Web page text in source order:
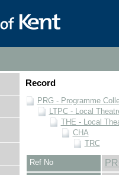
Record
PRG - Programme
LTPC - Local
THE - Local
CHA
TRC
Ref No